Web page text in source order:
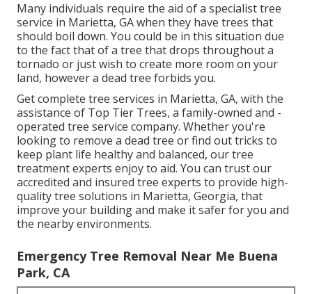
Many individuals require the aid of a specialist tree
service in Marietta, GA when they have trees that
should boil down. You could be in this situation due
to the fact that of a tree that drops throughout a
tornado or just wish to create more room on your
land, however a dead tree forbids you.
Get complete tree services in Marietta, GA, with the
assistance of Top Tier Trees, a family-owned and -
operated tree service company. Whether you're
looking to remove a dead tree or find out tricks to
keep plant life healthy and balanced, our tree
treatment experts enjoy to aid. You can trust our
accredited and insured tree experts to provide high-
quality tree solutions in Marietta, Georgia, that
improve your building and make it safer for you and
the nearby environments.
Emergency Tree Removal Near Me Buena
Park, CA